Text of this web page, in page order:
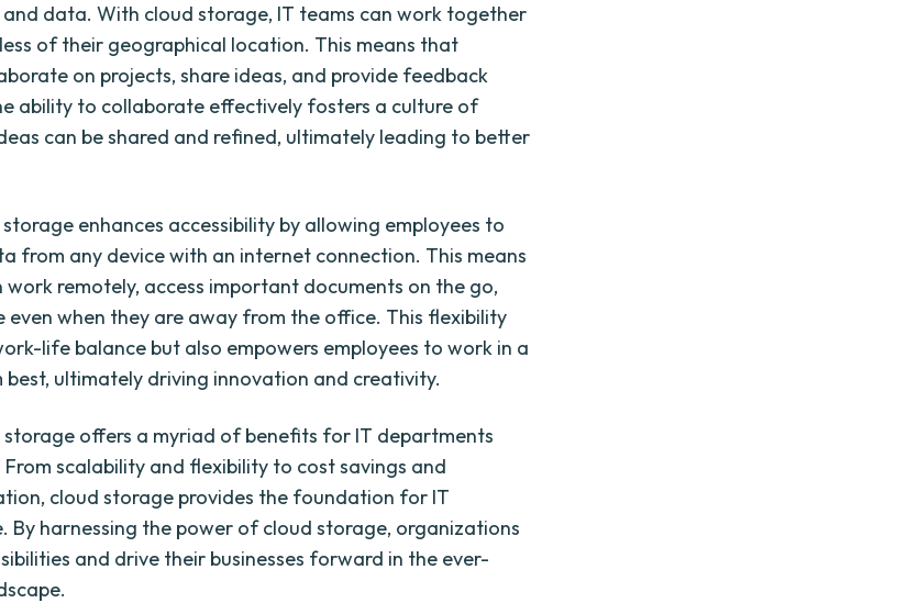
and data. With cloud storage, IT teams can work together
of their geographical location. This means that
on projects, share ideas, and provide feedback
ability to collaborate effectively fosters a culture of
can be shared and refined, ultimately leading to better
enhances accessibility by allowing employees to
from any device with an internet connection. This means
work remotely, access important documents on the go,
even when they are away from the office. This flexibility
life balance but also empowers employees to work in a
ultimately driving innovation and creativity.
storage offers a myriad of benefits for IT departments
scalability and flexibility to cost savings and
cloud storage provides the foundation for IT
By harnessing the power of cloud storage, organizations
and drive their businesses forward in the ever-